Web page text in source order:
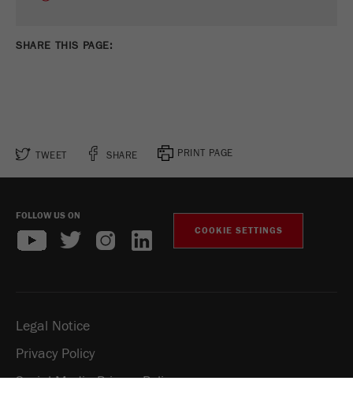
SHARE THIS PAGE:
TWEET SHARE PRINT PAGE
FOLLOW US ON
COOKIE SETTINGS
Legal Notice
Privacy Policy
Social Media Privacy Policy